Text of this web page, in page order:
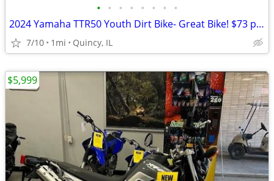
• • • • • • • •
2024 Yamaha TTR50 Youth Dirt Bike- Great Bike! $73 per month!
7/10 1mi Quincy, IL
$5,999